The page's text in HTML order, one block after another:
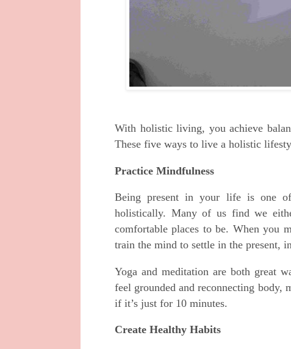
With holistic living, you achieve
These five ways to live a holistic
Practice Mindfulness
Being present in your life is one
holistically. Many of us find we
comfortable places to be. When you
train the mind to settle in the present,
Yoga and meditation are both great
feel grounded and reconnecting body,
if it’s just for 10 minutes.
Create Healthy Habits